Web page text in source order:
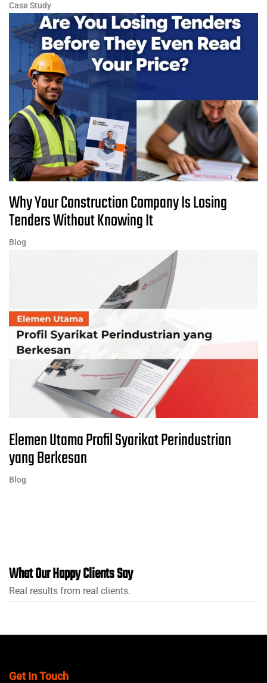
Case Study
Why Your Construction Company Is Losing
Tenders Without Knowing It
Blog
Elemen Utama Profil Syarikat Perindustrian
yang Berkesan
Blog
What Our Happy Clients Say
Real results from real clients.
Get In Touch